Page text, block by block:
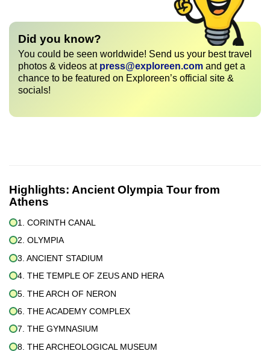
Did you know?
You could be seen worldwide! Send us your best travel
photos & videos at press@exploreen.com and get a
chance to be featured on Exploreen’s official site &
socials!
Highlights: Ancient Olympia Tour from
Athens
1. CORINTH CANAL
2. OLYMPIA
3. ANCIENT STADIUM
4. THE TEMPLE OF ZEUS AND HERA
5. THE ARCH OF NERON
6. THE ACADEMY COMPLEX
7. THE GYMNASIUM
8. THE ARCHEOLOGICAL MUSEUM